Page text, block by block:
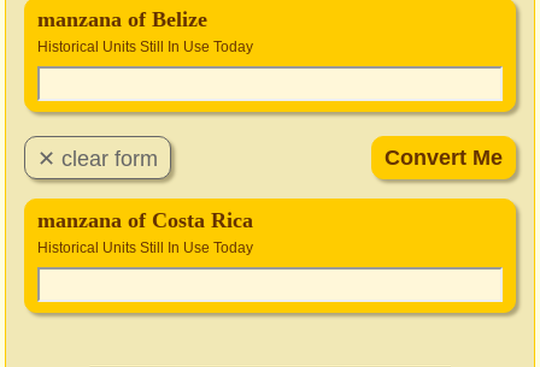
manzana of Belize
Historical Units Still In Use Today
manzana of Costa Rica
Historical Units Still In Use Today